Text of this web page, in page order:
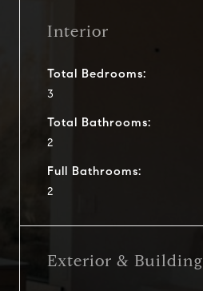
Interior
Total Bedrooms:
3
Total Bathrooms:
2
Full Bathrooms:
2
Exterior & Building